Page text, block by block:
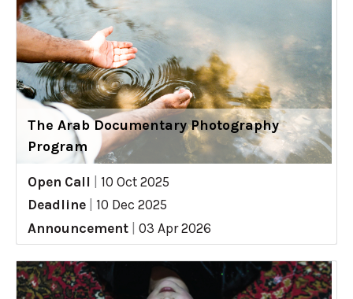
The Arab Documentary Photography
Program
Open Call
10 Oct 2025
Deadline
10 Dec 2025
Announcement
03 Apr 2026